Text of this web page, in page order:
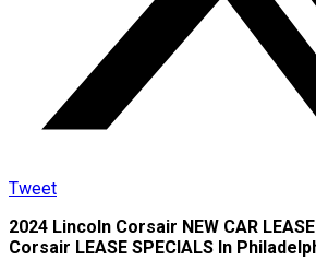
Tweet
2024 Lincoln Corsair NEW CAR
Corsair LEASE SPECIALS In